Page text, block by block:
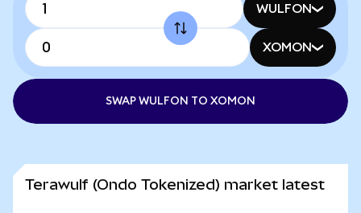
WULFON
XOMON
SWAP WULFON TO XOMON
Terawulf (Ondo Tokenized) market latest